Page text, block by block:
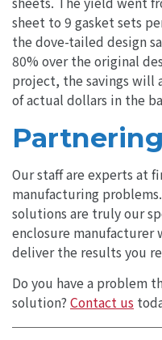
sheet to 9 gasket sets
the dove-tailed design
80% over the original
project, the savings will
of actual dollars in the
Our staff are experts at
manufacturing
solutions are truly our
enclosure manufacturer
deliver the results you
Do you have a problem
solution? Contact us